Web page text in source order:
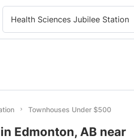
Health Sciences Jubilee Station
Townhouses Under $500
Edmonton, AB near